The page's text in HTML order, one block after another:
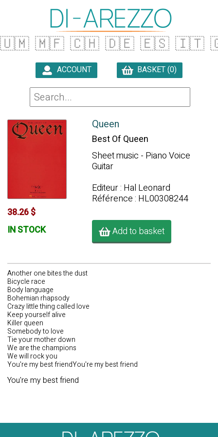
🇺🇲 🇲🇫 🇨🇭 🇩🇪 🇪🇸 🇮🇹
ACCOUNT BASKET (0)
38.26 $
IN STOCK
Queen
Best Of Queen
Sheet music - Piano Voice
Guitar
Editeur : Hal Leonard
Référence : HL00308244
Add to basket
Another one bites the dust
Bicycle race
Body language
Bohemian rhapsody
Crazy little thing called love
Keep yourself alive
Killer queen
Somebody to love
Tie your mother down
We are the champions
We will rock you
You're my best friendYou're my best friend
You're my best friend